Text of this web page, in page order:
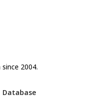
2004.
Database